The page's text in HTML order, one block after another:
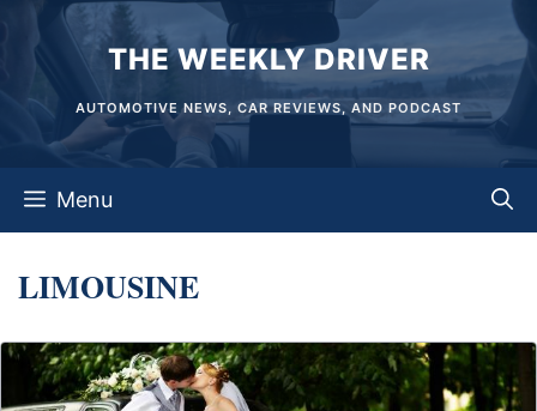
content
THE WEEKLY DRIVER
AUTOMOTIVE NEWS, CAR REVIEWS, AND PODCAST
Menu
LIMOUSINE